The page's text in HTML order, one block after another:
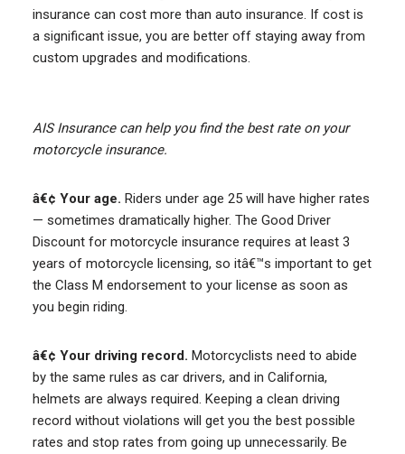
insurance can cost more than auto insurance. If cost is
a significant issue, you are better off staying away from
custom upgrades and modifications.
AIS Insurance can help you find the best rate on your
motorcycle insurance.
â€¢ Your age. Riders under age 25 will have higher rates
— sometimes dramatically higher. The Good Driver
Discount for motorcycle insurance requires at least 3
years of motorcycle licensing, so itâ€™s important to get
the Class M endorsement to your license as soon as
you begin riding.
â€¢ Your driving record. Motorcyclists need to abide
by the same rules as car drivers, and in California,
helmets are always required. Keeping a clean driving
record without violations will get you the best possible
rates and stop rates from going up unnecessarily. Be